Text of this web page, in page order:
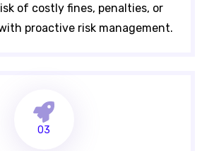
of costly fines, penalties, or
proactive risk management.
03